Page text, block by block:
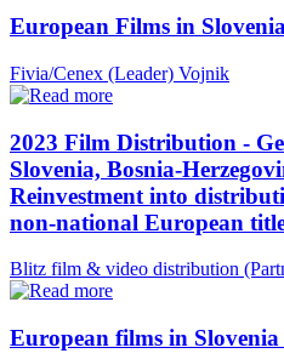
European Films in
Fivia/Cenex (Leader) Vojnik
2023 Film Distribution -
Slovenia, Bosnia-
Reinvestment into
non-national European
Blitz film & video distribution
European films in Slovenia